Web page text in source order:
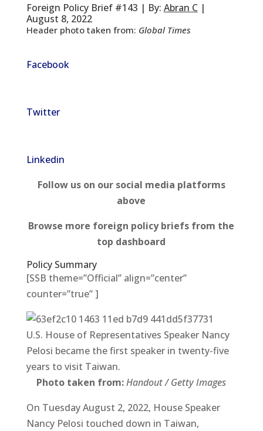
Foreign Policy Brief #143 | By: Abran C|
August 8, 2022
Header photo taken from: Global Times
Facebook
Twitter
Linkedin
Follow us on our social media platforms
above
Browse more foreign policy briefs from the
top dashboard
Policy Summary
[SSB theme=”Official” align=”center”
counter=”true” ]
U.S. House of Representatives Speaker Nancy
Pelosi became the first speaker in twenty-five
years to visit Taiwan.
Photo taken from:Handout / Getty Images
On Tuesday August 2, 2022, House Speaker
Nancy Pelosi touched down in Taiwan,